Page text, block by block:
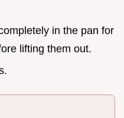
in the pan for
lifting them out.